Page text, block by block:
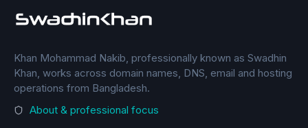
Khan Mohammad Nakib, professionally known as Swadhin
Khan, works across domain names, DNS, email and hosting
operations from Bangladesh.
About & professional focus